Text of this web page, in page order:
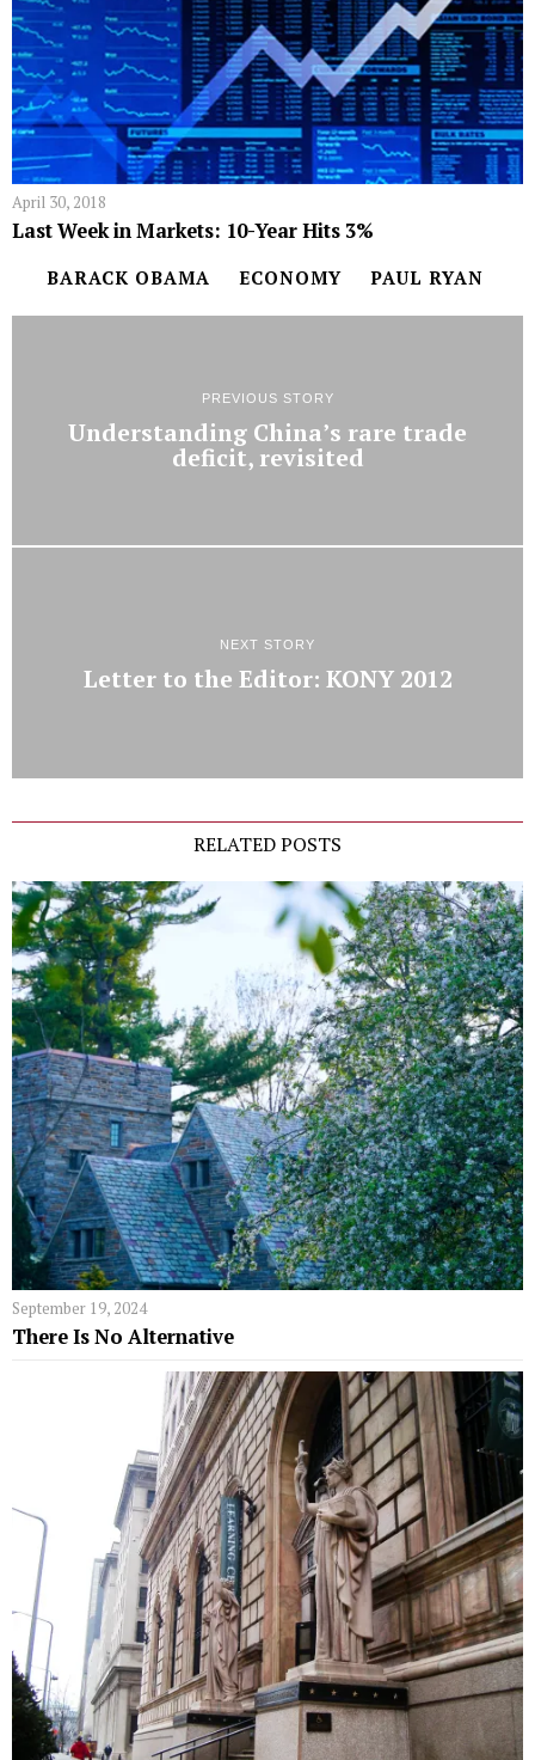
April 30, 2018
Last Week in Markets: 10-Year Hits 3%
BARACK OBAMA ECONOMY PAUL RYAN
PREVIOUS STORY
Understanding China’s rare trade
deficit, revisited
NEXT STORY
Letter to the Editor: KONY 2012
RELATED POSTS
September 19, 2024
There Is No Alternative